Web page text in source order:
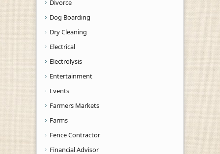
Divorce
Dog Boarding
Dry Cleaning
Electrical
Electrolysis
Entertainment
Events
Farmers Markets
Farms
Fence Contractor
Financial Advisor